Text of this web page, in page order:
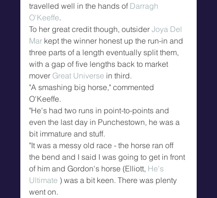
travelled well in the hands of Darragh
O'Keeffe.
To her great credit though, outsider Joya Del
Mar kept the winner honest up the run-in and
three parts of a length eventually split them,
with a gap of five lengths back to market
mover Great Universe in third.
"A smashing big horse," commented
O'Keeffe.
"He's had two runs in point-to-points and
even the last day in Punchestown, he was a
bit immature and stuff.
"It was a messy old race - the horse ran off
the bend and I said I was going to get in front
of him and Gordon's horse (Elliott, He's
Ultimate ) was a bit keen. There was plenty
went on.